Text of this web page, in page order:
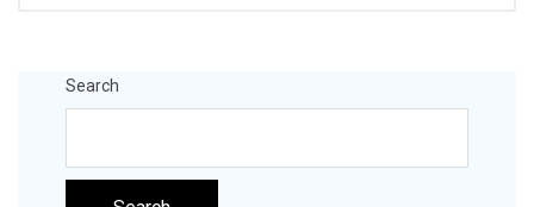
Search